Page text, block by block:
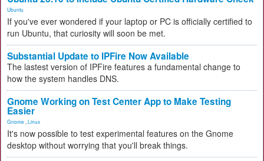
Ubuntu
If you've ever wondered if your laptop or PC is officially certified to
run Ubuntu, that curiosity will soon be met.
Substantial Update to IPFire Now Available
The lastest version of IPFire features a fundamental change to
how the system handles DNS.
Gnome Working on Test Center App to Make Testing
Easier
Gnome Linux
It's now possible to test experimental features on the Gnome
desktop without worrying that you'll break things.